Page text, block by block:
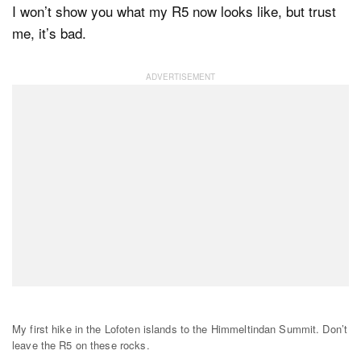
I won’t show you what my R5 now looks like, but trust
me, it’s bad.
My first hike in the Lofoten islands to the Himmeltindan Summit. Don’t
leave the R5 on these rocks.